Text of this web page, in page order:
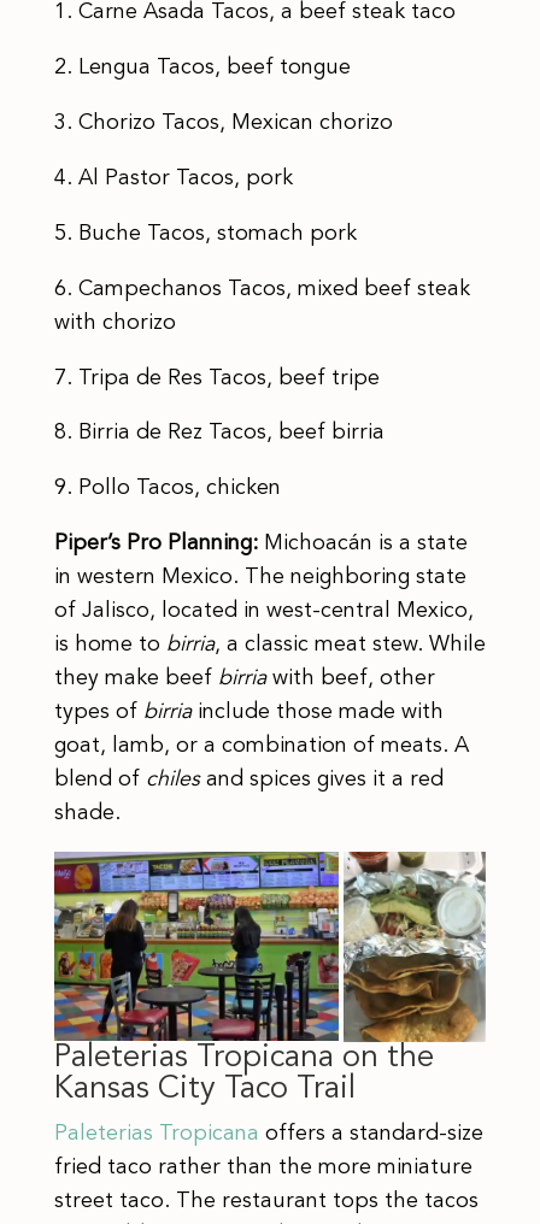
1. Carne Asada Tacos, a beef steak taco
2. Lengua Tacos, beef tongue
3. Chorizo Tacos, Mexican chorizo
4. Al Pastor Tacos, pork
5. Buche Tacos, stomach pork
6. Campechanos Tacos, mixed beef steak
with chorizo
7. Tripa de Res Tacos, beef tripe
8. Birria de Rez Tacos, beef birria
9. Pollo Tacos, chicken
Piper’s Pro Planning: Michoacán is a state
in western Mexico. The neighboring state
of Jalisco, located in west-central Mexico,
is home to birria, a classic meat stew. While
they make beef birriawith beef, other
types of birria include those made with
goat, lamb, or a combination of meats. A
blend of chilesand spices gives it a red
shade.
Paleterias Tropicana on the
Kansas City Taco Trail
Paleterias Tropicana offers a standard-size
fried taco rather than the more miniature
street taco. The restaurant tops the tacos